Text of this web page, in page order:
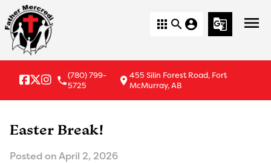
menu
apps search account_circle g_translate
local_phone(780) 799-
5725
location_on455 Silin Forest Road, Fort
McMurray, AB
Easter Break!
Posted onApril 2, 2026